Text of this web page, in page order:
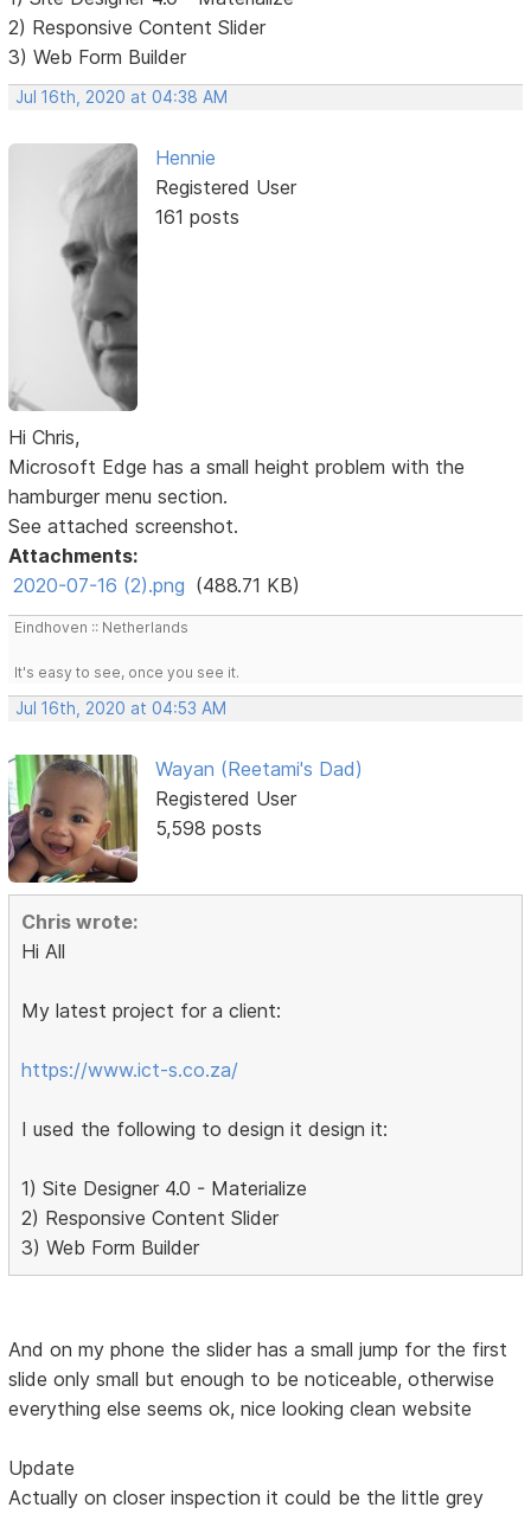
2) Responsive Content Slider
3) Web Form Builder
Jul 16th, 2020 at 04:38 AM
Hennie
Registered User
161 posts
Hi Chris,
Microsoft Edge has a small height problem with the
hamburger menu section.
See attached screenshot.
Attachments:
2020-07-16 (2).png (488.71 KB)
Eindhoven :: Netherlands
It's easy to see, once you see it.
Jul 16th, 2020 at 04:53 AM
Wayan (Reetami's Dad)
Registered User
5,598 posts
Chris wrote:
Hi All
My latest project for a client:
https://www.ict-s.co.za/
I used the following to design it design it:
1) Site Designer 4.0 - Materialize
2) Responsive Content Slider
3) Web Form Builder
And on my phone the slider has a small jump for the first
slide only small but enough to be noticeable, otherwise
everything else seems ok, nice looking clean website
Update
Actually on closer inspection it could be the little grey